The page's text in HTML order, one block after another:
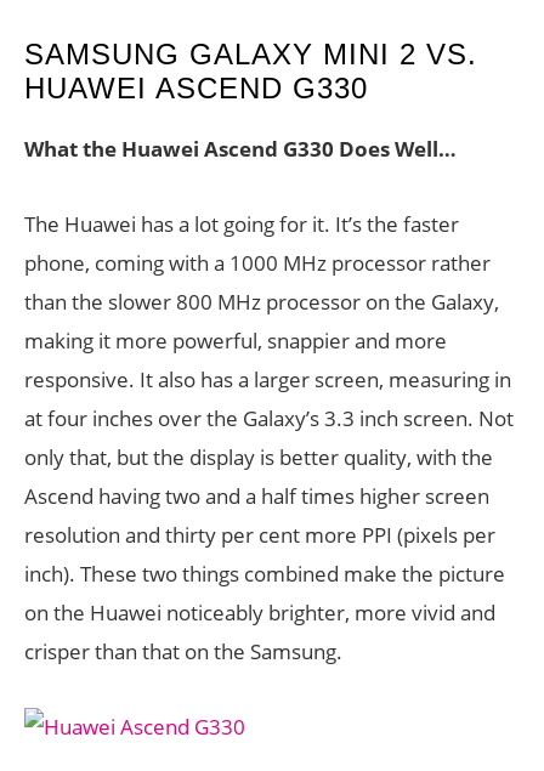
SAMSUNG GALAXY MINI 2 VS.
HUAWEI ASCEND G330
What the Huawei Ascend G330 Does Well…
The Huawei has a lot going for it. It’s the faster
phone, coming with a 1000 MHz processor rather
than the slower 800 MHz processor on the Galaxy,
making it more powerful, snappier and more
responsive. It also has a larger screen, measuring in
at four inches over the Galaxy’s 3.3 inch screen. Not
only that, but the display is better quality, with the
Ascend having two and a half times higher screen
resolution and thirty per cent more PPI (pixels per
inch). These two things combined make the picture
on the Huawei noticeably brighter, more vivid and
crisper than that on the Samsung.